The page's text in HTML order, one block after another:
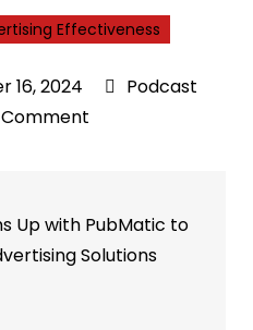
Effectiveness
16, 2024
Podcast
50%
Discover
Up with PubMatic to
Solutions